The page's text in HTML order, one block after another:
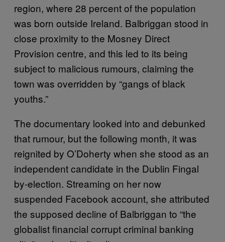
region, where 28 percent of the population
was born outside Ireland. Balbriggan stood in
close proximity to the Mosney Direct
Provision centre, and this led to its being
subject to malicious rumours, claiming the
town was overridden by “gangs of black
youths.”
The documentary looked into and debunked
that rumour, but the following month, it was
reignited by O’Doherty when she stood as an
independent candidate in the Dublin Fingal
by-election. Streaming on her now
suspended Facebook account, she attributed
the supposed decline of Balbriggan to “the
globalist financial corrupt criminal banking